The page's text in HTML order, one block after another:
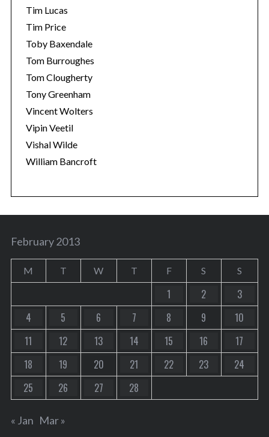
Tim Lucas
Tim Price
Toby Baxendale
Tom Burroughes
Tom Clougherty
Tony Greenham
Vincent Wolters
Vipin Veetil
Vishal Wilde
William Bancroft
February 2013
M T W T F S S
1 2
3
4
5 6 7 8 9
10
11
12 13 14 15 16
17
18
19 20 21 22 23
24
25
26 27 28
« Jan Mar »